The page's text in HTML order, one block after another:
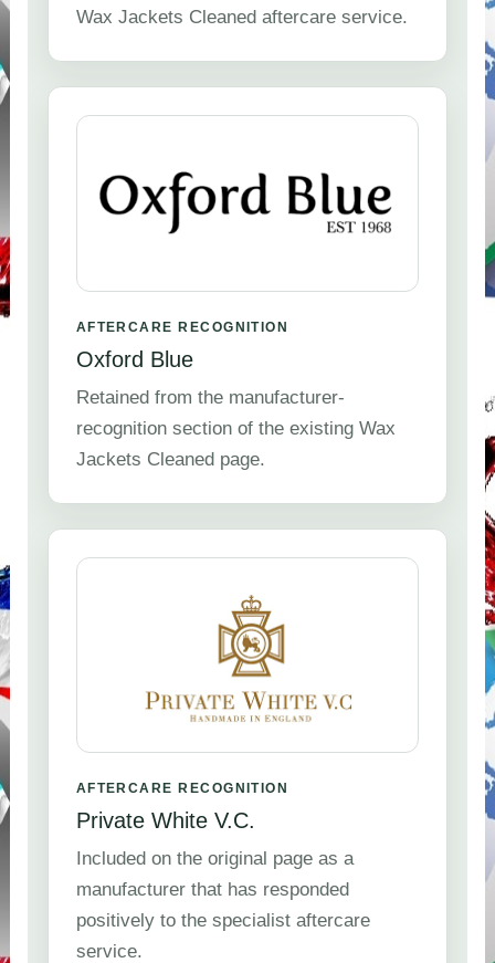
Wax Jackets Cleaned aftercare service.
AFTERCARE RECOGNITION
Oxford Blue
Retained from the manufacturer-
recognition section of the existing Wax
Jackets Cleaned page.
AFTERCARE RECOGNITION
Private White V.C.
Included on the original page as a
manufacturer that has responded
positively to the specialist aftercare
service.